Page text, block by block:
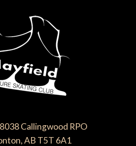
Callingwood RPO
AB T5T 6A1